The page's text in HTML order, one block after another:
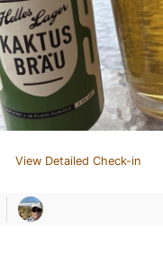
View Detailed Check-in